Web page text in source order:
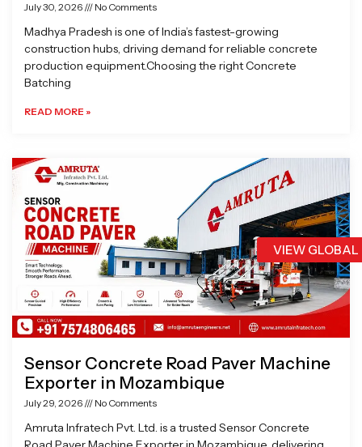
VIEW
July 30, 2026 No Comments
Madhya Pradesh is one of India’s fastest-growing
construction hubs, driving demand for reliable concrete
production equipment.Choosing the right Concrete
Batching
READ MORE »
Sensor Concrete Road Paver Machine
Exporter in Mozambique
July 29, 2026 No Comments
Amruta Infratech Pvt. Ltd. is a trusted Sensor Concrete